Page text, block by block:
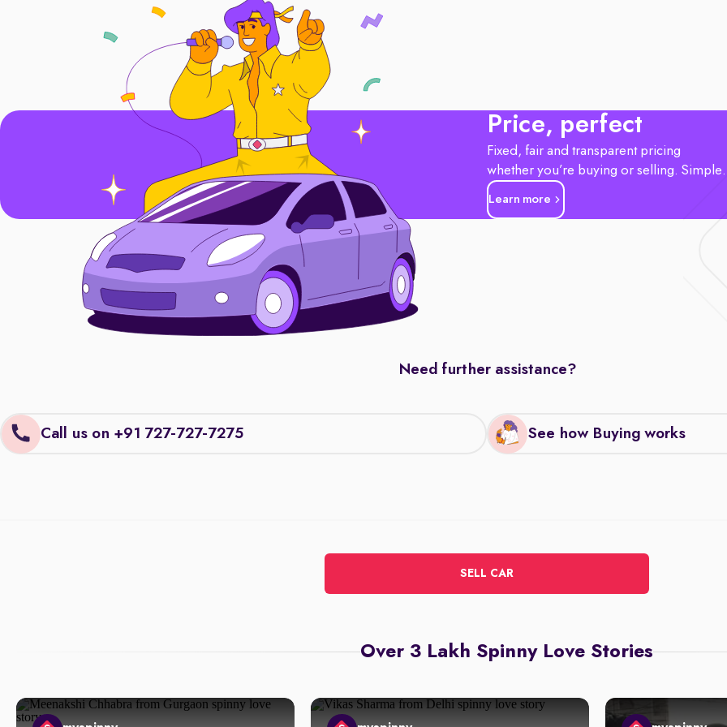
Price, perfect
Fixed, fair and transparent pricing
whether you’re buying or selling.
Learn more
Need further assistance?
Call us on +91 727-727-7275 See how Buying works
SELL CAR
Over 3 Lakh Spinny Love Stories